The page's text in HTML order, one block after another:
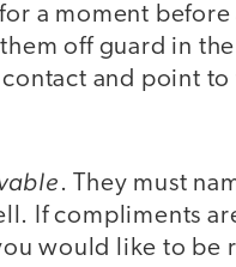
a moment before
off guard in
and point to
. They must
If compliments
would like to be